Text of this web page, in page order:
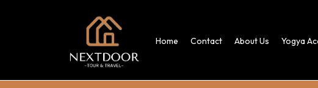
Home Contact About Us Yogya